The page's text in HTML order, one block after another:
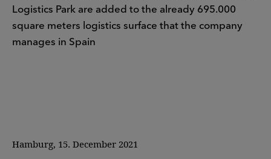
Logistics Park are added to the already 695.000
square meters logistics surface that the company
manages in Spain
Hamburg, 15. December 2021